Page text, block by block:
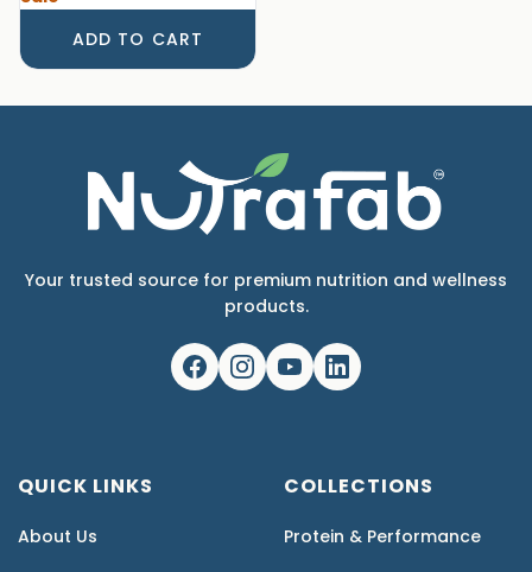
ADD TO CART
Your trusted source for premium nutrition and wellness
products.
QUICK LINKS
About Us
COLLECTIONS
Protein & Performance